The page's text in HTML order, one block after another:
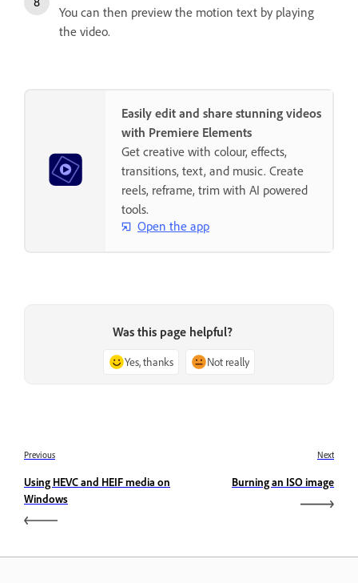
You can then preview the motion text by playing
the video.
Easily edit and share stunning videos
with Premiere Elements
Get creative with colour, effects,
transitions, text, and music. Create
reels, reframe, trim with AI powered
tools.
Open the app
Was this page helpful?
Yes, thanks Not really
Previous
Using HEVC and HEIF media on
Windows
Next
Burning an ISO image